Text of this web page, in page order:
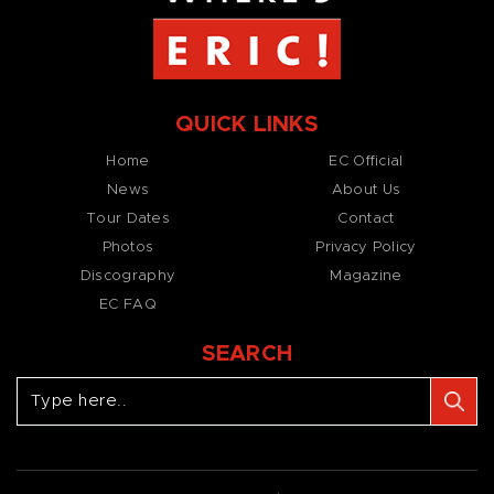
QUICK LINKS
Home
News
Tour Dates
Photos
Discography
EC FAQ
EC Official
About Us
Contact
Privacy Policy
Magazine
SEARCH